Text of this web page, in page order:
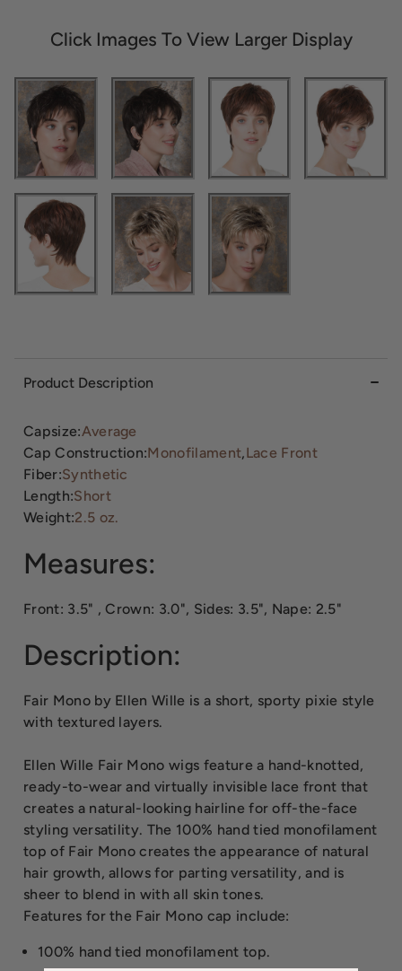
Click Images To View Larger Display
Product Description
Capsize:Average
Cap Construction:Monofilament,Lace Front
Fiber:Synthetic
Length:Short
Weight:2.5 oz.
Measures:
Front: 3.5" , Crown: 3.0", Sides: 3.5", Nape: 2.5"
Description:
Fair Mono by Ellen Wille is a short, sporty pixie style
with textured layers.
Ellen Wille Fair Mono wigs feature a hand-knotted,
ready-to-wear and virtually invisible lace front that
creates a natural-looking hairline for off-the-face
styling versatility. The 100% hand tied monofilament
top of Fair Mono creates the appearance of natural
hair growth, allows for parting versatility, and is
sheer to blend in with all skin tones.
Features for the Fair Mono cap include:
100% hand tied monofilament top.